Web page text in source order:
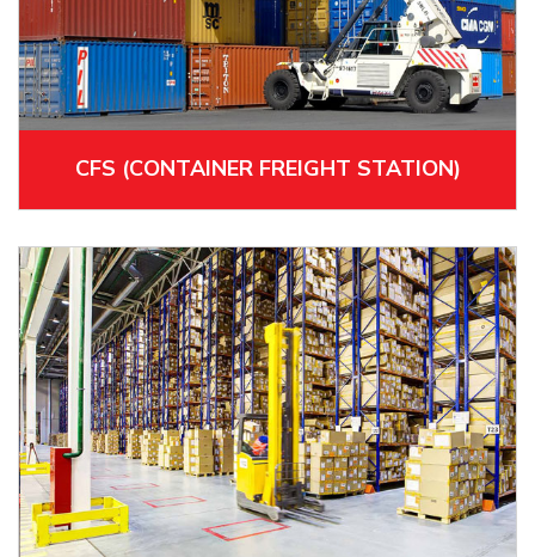
CFS (CONTAINER FREIGHT STATION)